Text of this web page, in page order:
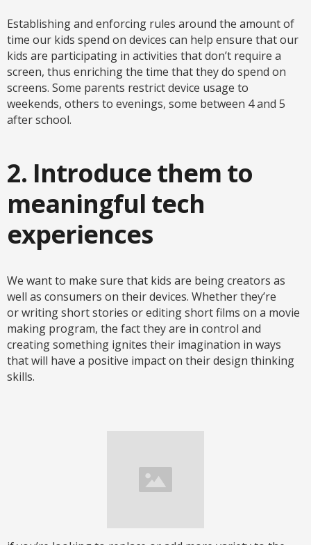
Establishing and enforcing rules around the amount of
time our kids spend on devices can help ensure that our
kids are participating in activities that don’t require a
screen, thus enriching the time that they do spend on
screens. Some parents restrict device usage to
weekends, others to evenings, some between 4 and 5
after school.
2. Introduce them to
meaningful tech
experiences
We want to make sure that kids are being creators as
well as consumers on their devices. Whether they’re
or writing short stories or editing short films on a movie
making program, the fact they are in control and
creating something ignites their imagination in ways
that will have a positive impact on their design thinking
skills.